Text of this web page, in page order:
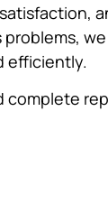
efficiently.